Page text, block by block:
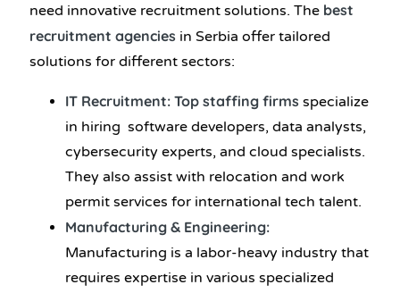
need innovative recruitment solutions. The best
recruitment agencies in Serbia offer tailored
solutions for different sectors:
IT Recruitment: Top staffing firms specialize
in hiring software developers, data analysts,
cybersecurity experts, and cloud specialists.
They also assist with relocation and work
permit services for international tech talent.
Manufacturing & Engineering:
Manufacturing is a labor-heavy industry that
requires expertise in various specialized